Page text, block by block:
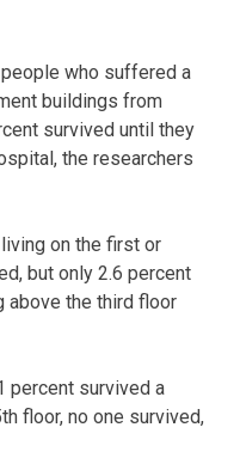
who suffered a
buildings from
survived until they
the researchers
on the first or
but only 2.6 percent
above the third floor
percent survived a
floor, no one survived,